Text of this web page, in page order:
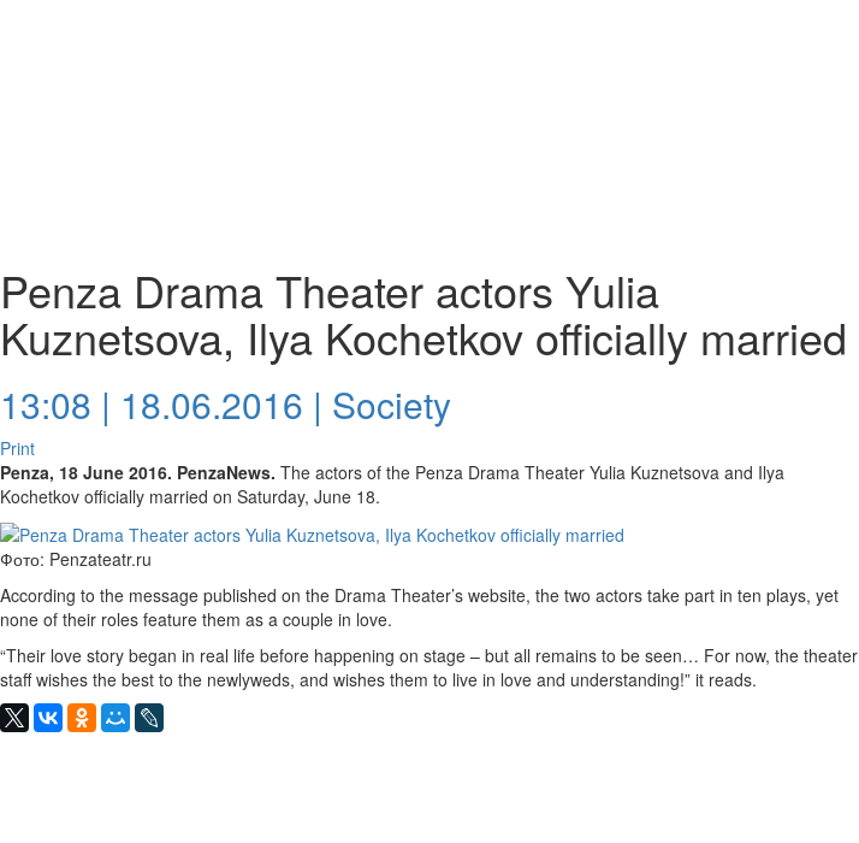
Penza Drama Theater actors Yulia
Kuznetsova, Ilya Kochetkov officially married
13:08 | 18.06.2016 | Society
Print
Penza, 18 June 2016. PenzaNews. The actors of the Penza Drama Theater Yulia Kuznetsova and Ilya
Kochetkov officially married on Saturday, June 18.
Фото: Penzateatr.ru
According to the message published on the Drama Theater’s website, the two actors take part in ten plays, yet
none of their roles feature them as a couple in love.
“Their love story began in real life before happening on stage – but all remains to be seen… For now, the theater
staff wishes the best to the newlyweds, and wishes them to live in love and understanding!” it reads.